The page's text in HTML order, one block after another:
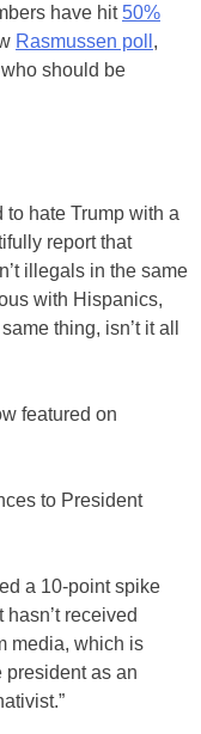
have hit 50%
Rasmussen poll ,
should be
hate Trump with a
report that
illegals in the same
with Hispanics,
thing, isn’t it all
featured on
to President
a 10-point spike
hasn’t received
media, which is
president as an